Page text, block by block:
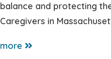
balance and protecting
Caregivers in
more